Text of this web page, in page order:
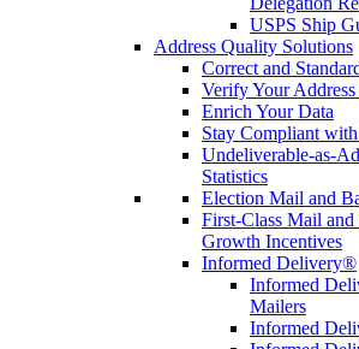
USPS Ship
Address Quality Solutions
Correct and
Verify Your
Enrich Your Data
Stay Compliant
Undeliverable-as-
Statistics
Election Mail and
First-Class Mail
Growth Incentives
Informed Delivery®
Informed
Mailers
Informed